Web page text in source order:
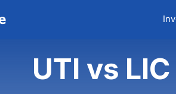
UTI vs